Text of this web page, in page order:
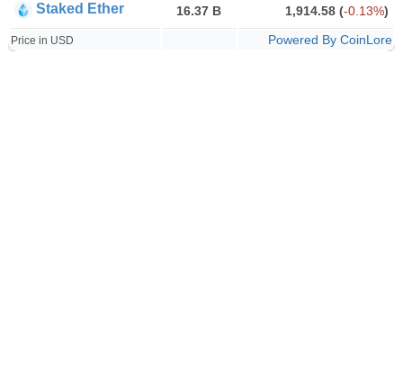
Staked Ether 16.37 B 1,914.58 (-0.13%)
Price in USD Powered By CoinLore